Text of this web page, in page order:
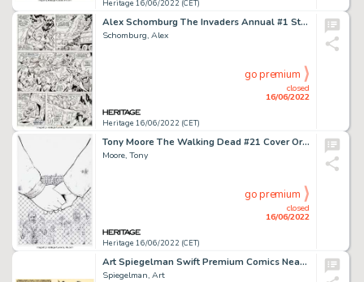
Heritage 16/06/2022 (CET)
Alex Schomburg The Invaders Annual #1 Story Page 11 Human Torch Original Art (Marvel, 1977)....
Schomburg, Alex
Heritage 16/06/2022 (CET)
closed
16/06/2022
go premium
Tony Moore The Walking Dead #21 Cover Original Art (Image, 2005).... (Total: 3 Items)
Moore, Tony
Heritage 16/06/2022 (CET)
closed
16/06/2022
go premium
Art Spiegelman Swift Premium Comics Near Complete Story Original Art Group of 14 (Bantam Books, 1971).... (Total: 14 Original Art)
Spiegelman, Art